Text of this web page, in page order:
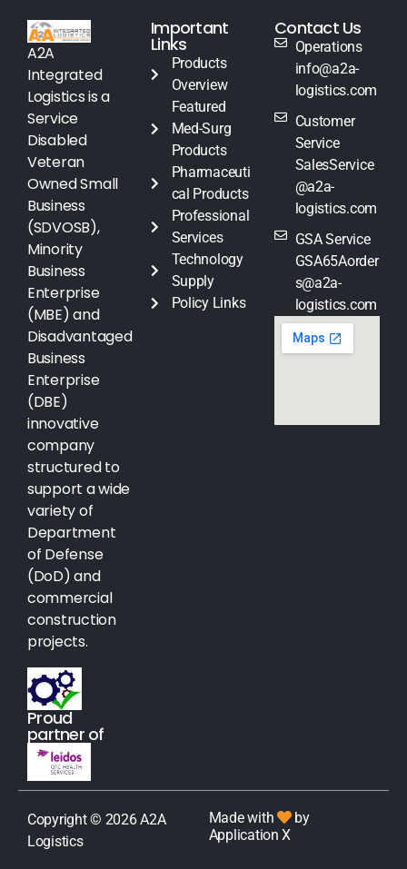
A2A
Integrated
Logistics is a
Service
Disabled
Veteran
Owned Small
Business
(SDVOSB),
Minority
Business
Enterprise
(MBE) and
Disadvantaged
Business
Enterprise
(DBE)
innovative
company
structured to
support a wide
variety of
Department
of Defense
(DoD) and
commercial
construction
projects.
Proud
partner of
Important
Links
Products
Overview
Featured
Med-Surg
Products
Pharmaceuti
cal Products
Professional
Services
Technology
Supply
Policy Links
Contact Us
Operations
info@a2a-
logistics.com
Customer
Service
SalesService
@a2a-
logistics.com
GSA Service
GSA65Aorder
s@a2a-
logistics.com
Copyright © 2026 A2A
Logistics
Made with
by
Application X